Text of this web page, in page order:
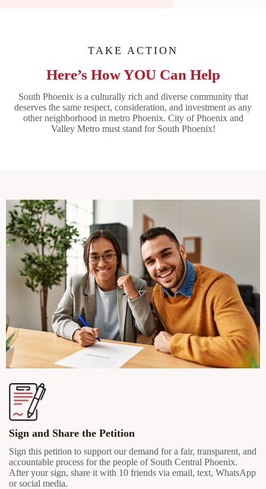
TAKE ACTION
Here’s How YOU Can Help
South Phoenix is a culturally rich and diverse community that
deserves the same respect, consideration, and investment as any
other neighborhood in metro Phoenix. City of Phoenix and
Valley Metro must stand for South Phoenix!
Sign and Share the Petition
Sign this petition to support our demand for a fair, transparent, and
accountable process for the people of South Central Phoenix.
After your sign, share it with 10 friends via email, text, WhatsApp
or social media.